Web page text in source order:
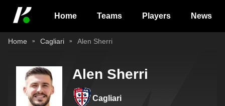
Home Teams Players News
Home Cagliari Alen Sherri
Alen Sherri
Cagliari